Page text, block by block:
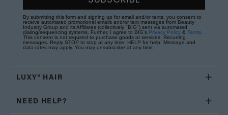
By submitting this form and signing up for email and/or texts, you consent to
receive automated promotional emails and/or text messages from Beauty
Industry Group and its Affiliates (collectively "BIG") sent via automated
dialing/sequencing systems. Further, I agree to BIG's Privacy Policy & Terms.
This consent is not required to purchase goods or services. Recurring
messages. Reply STOP to stop at any time; HELP for help. Message and
data rates may apply. You may unsubscribe at any time.
LUXY® HAIR
NEED HELP?